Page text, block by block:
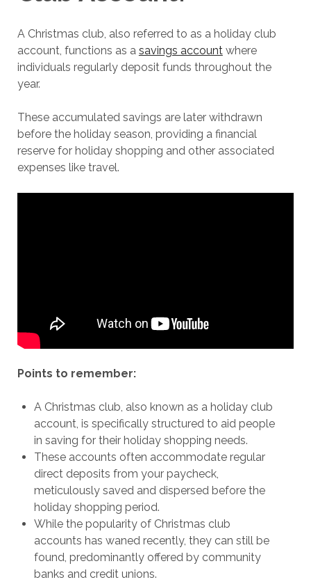
A Christmas club, also referred to as a holiday club
account, functions as a savings accountwhere
individuals regularly deposit funds throughout the
year.
These accumulated savings are later withdrawn
before the holiday season, providing a financial
reserve for holiday shopping and other associated
expenses like travel.
Points to remember:
A Christmas club, also known as a holiday club
account, is specifically structured to aid people
in saving for their holiday shopping needs.
These accounts often accommodate regular
direct deposits from your paycheck,
meticulously saved and dispersed before the
holiday shopping period.
While the popularity of Christmas club
accounts has waned recently, they can still be
found, predominantly offered by community
banks and credit unions.